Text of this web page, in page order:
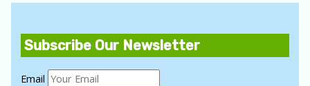
Subscribe Our Newsletter
Email